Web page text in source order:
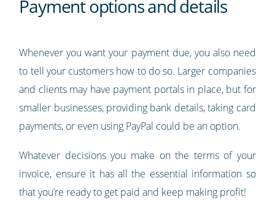
Payment options and details
Whenever you want your payment due, you also need
to tell your customers how to do so. Larger companies
and clients may have payment portals in place, but for
smaller businesses, providing bank details, taking card
payments, or even using PayPal could be an option.
Whatever decisions you make on the terms of your
invoice, ensure it has all the essential information so
that you’re ready to get paid and keep making profit!